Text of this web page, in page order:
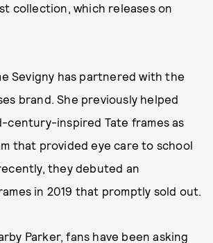
collection, which releases on
Sevigny has partnered with the
brand. She previously helped
century-inspired Tate frames as
that provided eye care to school
they debuted an
in 2019 that promptly sold out.
Parker, fans have been asking